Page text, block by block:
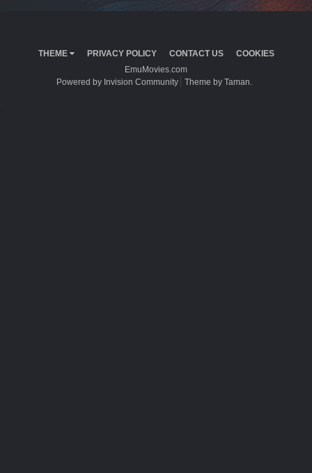
THEME PRIVACY POLICY CONTACT US
COOKIES
EmuMovies.com
Powered by Invision Community
Theme by Taman.